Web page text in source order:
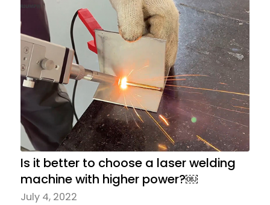
Is it better to choose a laser welding
machine with higher power?￼
July 4, 2022